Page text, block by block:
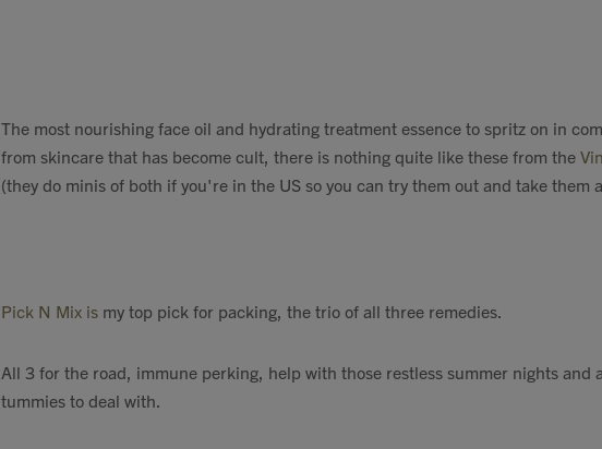
The most nourishing face oil and hydrating treatment essence to spritz on in
from skincare that has become cult, there is nothing quite like these from the
(they do minis of both if you're in the US so you can try them out and take them
Pick N Mix is my top pick for packing, the trio of all three remedies.
All 3 for the road, immune perking, help with those restless summer nights and
tummies to deal with.